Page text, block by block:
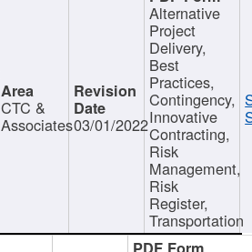
CTC &
Associates03/01/2022
Alternative
Project
Delivery,
Best
Practices,
Contingency,
Innovative
Contracting,
Risk
Management,
Risk
Register,
Transportation